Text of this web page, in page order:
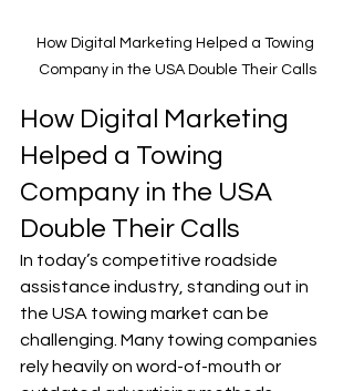
How Digital Marketing Helped a Towing
Company in the USA Double Their Calls
How Digital Marketing
Helped a Towing
Company in the USA
Double Their Calls
In today’s competitive roadside
assistance industry, standing out in
the USA towing market can be
challenging. Many towing companies
rely heavily on word-of-mouth or